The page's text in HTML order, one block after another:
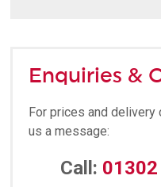
Enquiries &
For prices and delivery
us a message:
Call: